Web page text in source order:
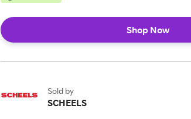
Shop Now
Sold by
SCHEELS